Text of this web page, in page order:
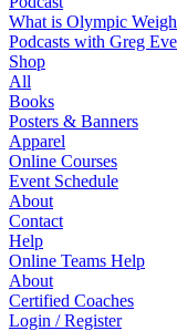
What is Olympic
Podcasts with Greg
Shop
All
Books
Posters & Banners
Apparel
Online Courses
Event Schedule
About
Contact
Help
Online Teams Help
About
Certified Coaches
Login / Register